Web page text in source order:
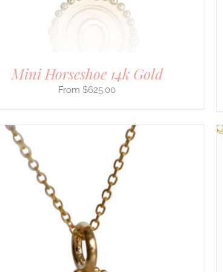
Mini Horseshoe 14k Gold
$625.00
CHOSEN
ON